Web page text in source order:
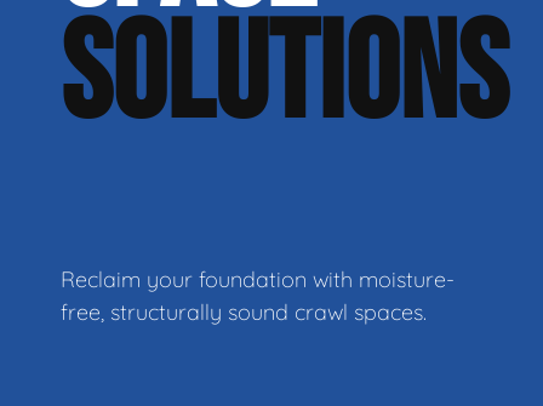
SOLUTIONS
Reclaim your foundation with moisture-
free, structurally sound crawl spaces.